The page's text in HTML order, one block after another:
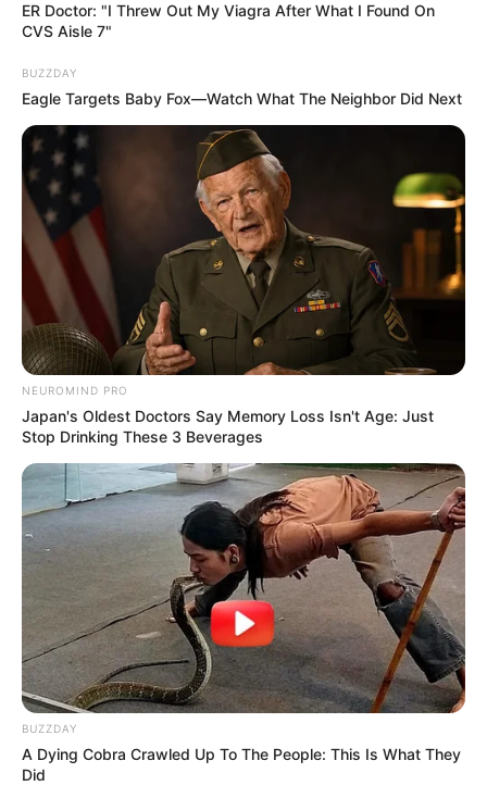
ER Doctor: "I Threw Out My Viagra After What I Found On
CVS Aisle 7"
BUZZDAY
Eagle Targets Baby Fox—Watch What The Neighbor Did Next
NEUROMIND PRO
Japan's Oldest Doctors Say Memory Loss Isn't Age: Just
Stop Drinking These 3 Beverages
BUZZDAY
A Dying Cobra Crawled Up To The People: This Is What They
Did